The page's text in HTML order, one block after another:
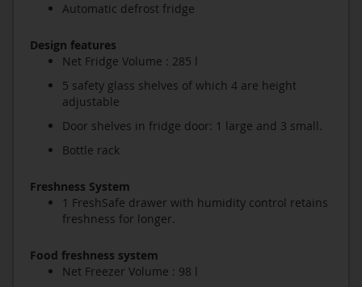
Automatic defrost fridge
Design features
Net Fridge Volume : 285 l
5 safety glass shelves of which 4 are height
adjustable
Door shelves in fridge door: 1 large and 3 small.
Bottle rack
Freshness System
1 FreshSafe drawer with humidity control retains
freshness for longer.
Food freshness system
Net Freezer Volume : 98 l